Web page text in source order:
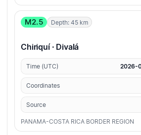
M2.5 Depth: 45 km
Chiriquí · Divalá
Time (UTC) 2026-
Coordinates
Source
PANAMA-COSTA RICA BORDER REGION